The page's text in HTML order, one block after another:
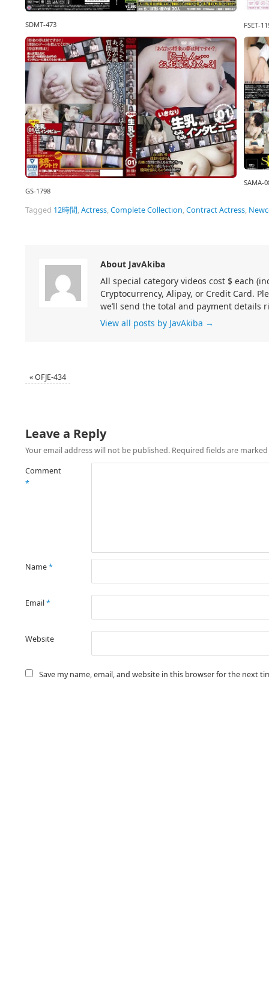
SDMT-473 FSET-
GS-1798
SAMA-
Tagged 12時間,Actress,Complete Collection,Contract Actress,
About JavAkiba
All special category videos cost $ each
Cryptocurrency, Alipay, or Credit Card.
we’ll send the total and payment details
View all posts by JavAkiba →
«OFJE-434
Leave a Reply
Your email address will not be published. Required fields are marked
Comment
*
Name*
Email*
Website
Save my name, email, and website in this browser for the next